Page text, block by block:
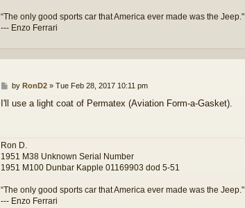
“The only good sports car that America ever made was the Jeep."
--- Enzo Ferrari
P
s
by RonD2» Tue Feb 28, 2017 10:11 pm
I'll use a light coat of Permatex (Aviation Form-a-Gasket).
Ron D.
1951 M38 Unknown Serial Number
1951 M100 Dunbar Kapple 01169903 dod 5-51
“The only good sports car that America ever made was the Jeep."
--- Enzo Ferrari